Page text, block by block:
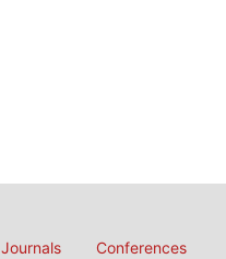
Journals Conferences